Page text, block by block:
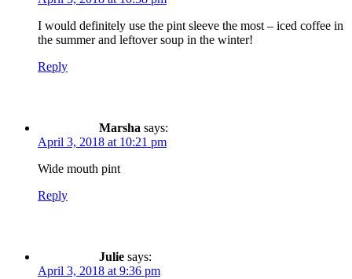
I would definitely use the pint sleeve the most – iced coffee in
the summer and leftover soup in the winter!
Reply
Marsha says:
April 3, 2018 at 10:21 pm
Wide mouth pint
Reply
Julie says:
April 3, 2018 at 9:36 pm